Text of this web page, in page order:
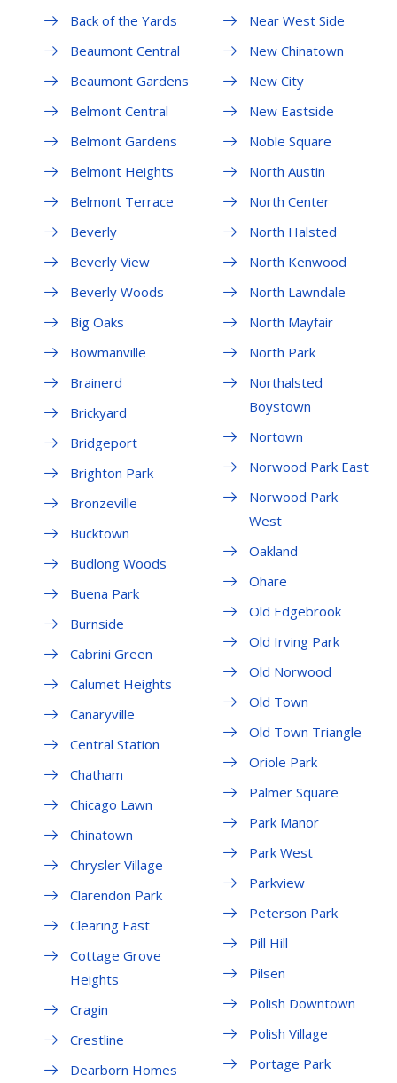
Back of the Yards
Beaumont Central
Beaumont Gardens
Belmont Central
Belmont Gardens
Belmont Heights
Belmont Terrace
Beverly
Beverly View
Beverly Woods
Big Oaks
Bowmanville
Brainerd
Brickyard
Bridgeport
Brighton Park
Bronzeville
Bucktown
Budlong Woods
Buena Park
Burnside
Cabrini Green
Calumet Heights
Canaryville
Central Station
Chatham
Chicago Lawn
Chinatown
Chrysler Village
Clarendon Park
Clearing East
Cottage Grove
Heights
Cragin
Crestline
Dearborn Homes
Near West Side
New Chinatown
New City
New Eastside
Noble Square
North Austin
North Center
North Halsted
North Kenwood
North Lawndale
North Mayfair
North Park
Northalsted
Boystown
Nortown
Norwood Park East
Norwood Park
West
Oakland
Ohare
Old Edgebrook
Old Irving Park
Old Norwood
Old Town
Old Town Triangle
Oriole Park
Palmer Square
Park Manor
Park West
Parkview
Peterson Park
Pill Hill
Pilsen
Polish Downtown
Polish Village
Portage Park